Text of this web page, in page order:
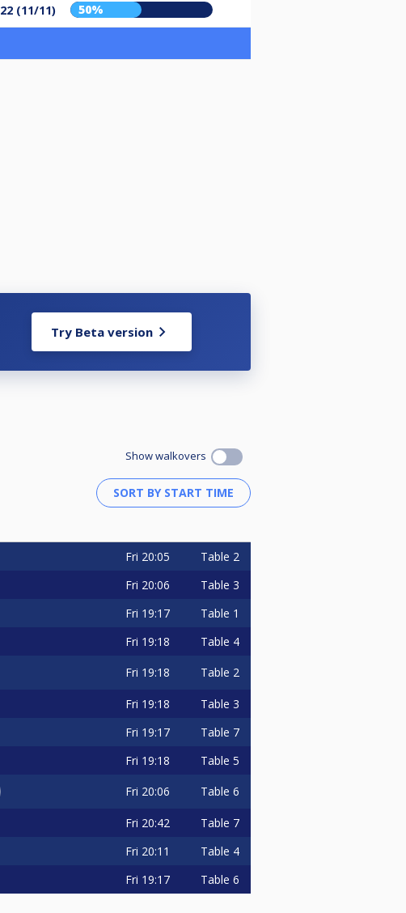
22 (11/11) 50%
Try Beta version
Show walkovers
Fri 20:05 Table 2
Fri 20:06 Table 3
Fri 19:17 Table 1
Fri 19:18 Table 4
Fri 19:18 Table 2
Fri 19:18 Table 3
Fri 19:17 Table 7
Fri 19:18 Table 5
Fri 20:06 Table 6
Fri 20:42 Table 7
Fri 20:11 Table 4
Fri 19:17 Table 6